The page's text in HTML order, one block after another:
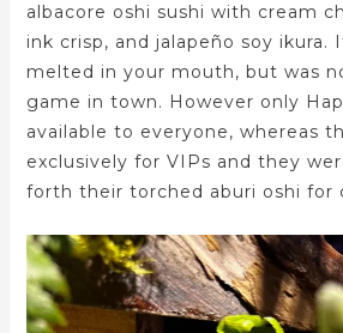
albacore oshi sushi with cream
ink crisp, and jalapeño soy ikura.
melted in your mouth, but was
game in town. However only
available to everyone, whereas
exclusively for VIPs and they
forth their torched aburi oshi for